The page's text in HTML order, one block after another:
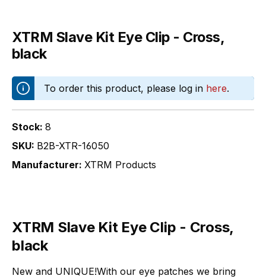
XTRM Slave Kit Eye Clip - Cross,
black
To order this product, please log in here.
Stock: 8
SKU: B2B-XTR-16050
Manufacturer: XTRM Products
XTRM Slave Kit Eye Clip - Cross,
black
New and UNIQUE!With our eye patches we bring